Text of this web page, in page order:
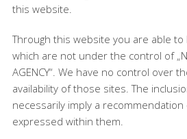
this website.
Through this website you are able
which are not under the control of
AGENCY“. We have no control over
availability of those sites. The
necessarily imply a
expressed within them.